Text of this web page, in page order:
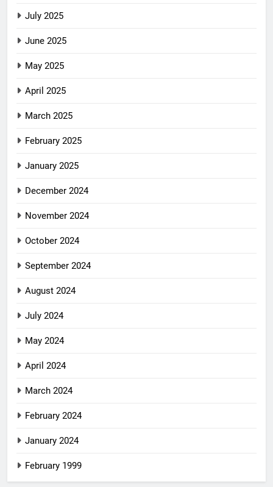
July 2025
June 2025
May 2025
April 2025
March 2025
February 2025
January 2025
December 2024
November 2024
October 2024
September 2024
August 2024
July 2024
May 2024
April 2024
March 2024
February 2024
January 2024
February 1999